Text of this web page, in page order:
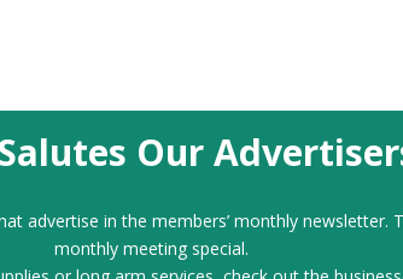
Salutes Our
advertise in the members’ monthly newsletter.
monthly meeting special.